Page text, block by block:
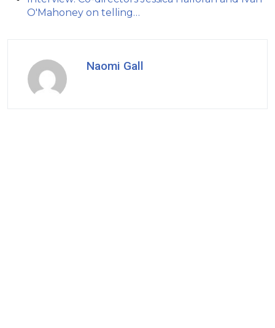
O'Mahoney on telling…
Naomi Gall